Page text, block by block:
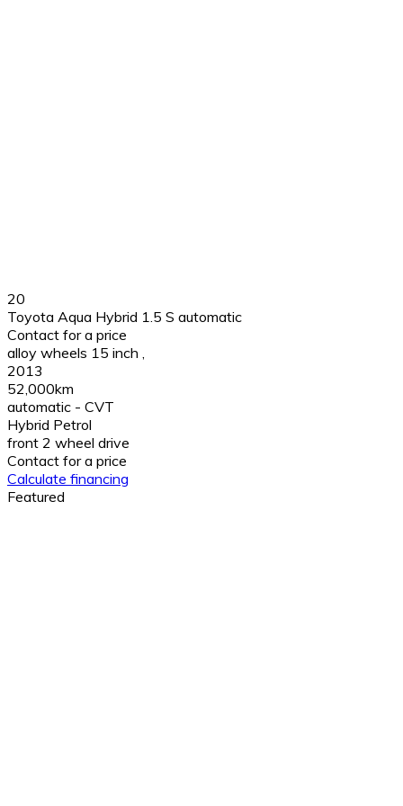
20
Toyota Aqua Hybrid 1.5 S automatic
Contact for a price
alloy wheels 15 inch ,
2013
52,000km
automatic - CVT
Hybrid Petrol
front 2 wheel drive
Contact for a price
Calculate financing
Featured